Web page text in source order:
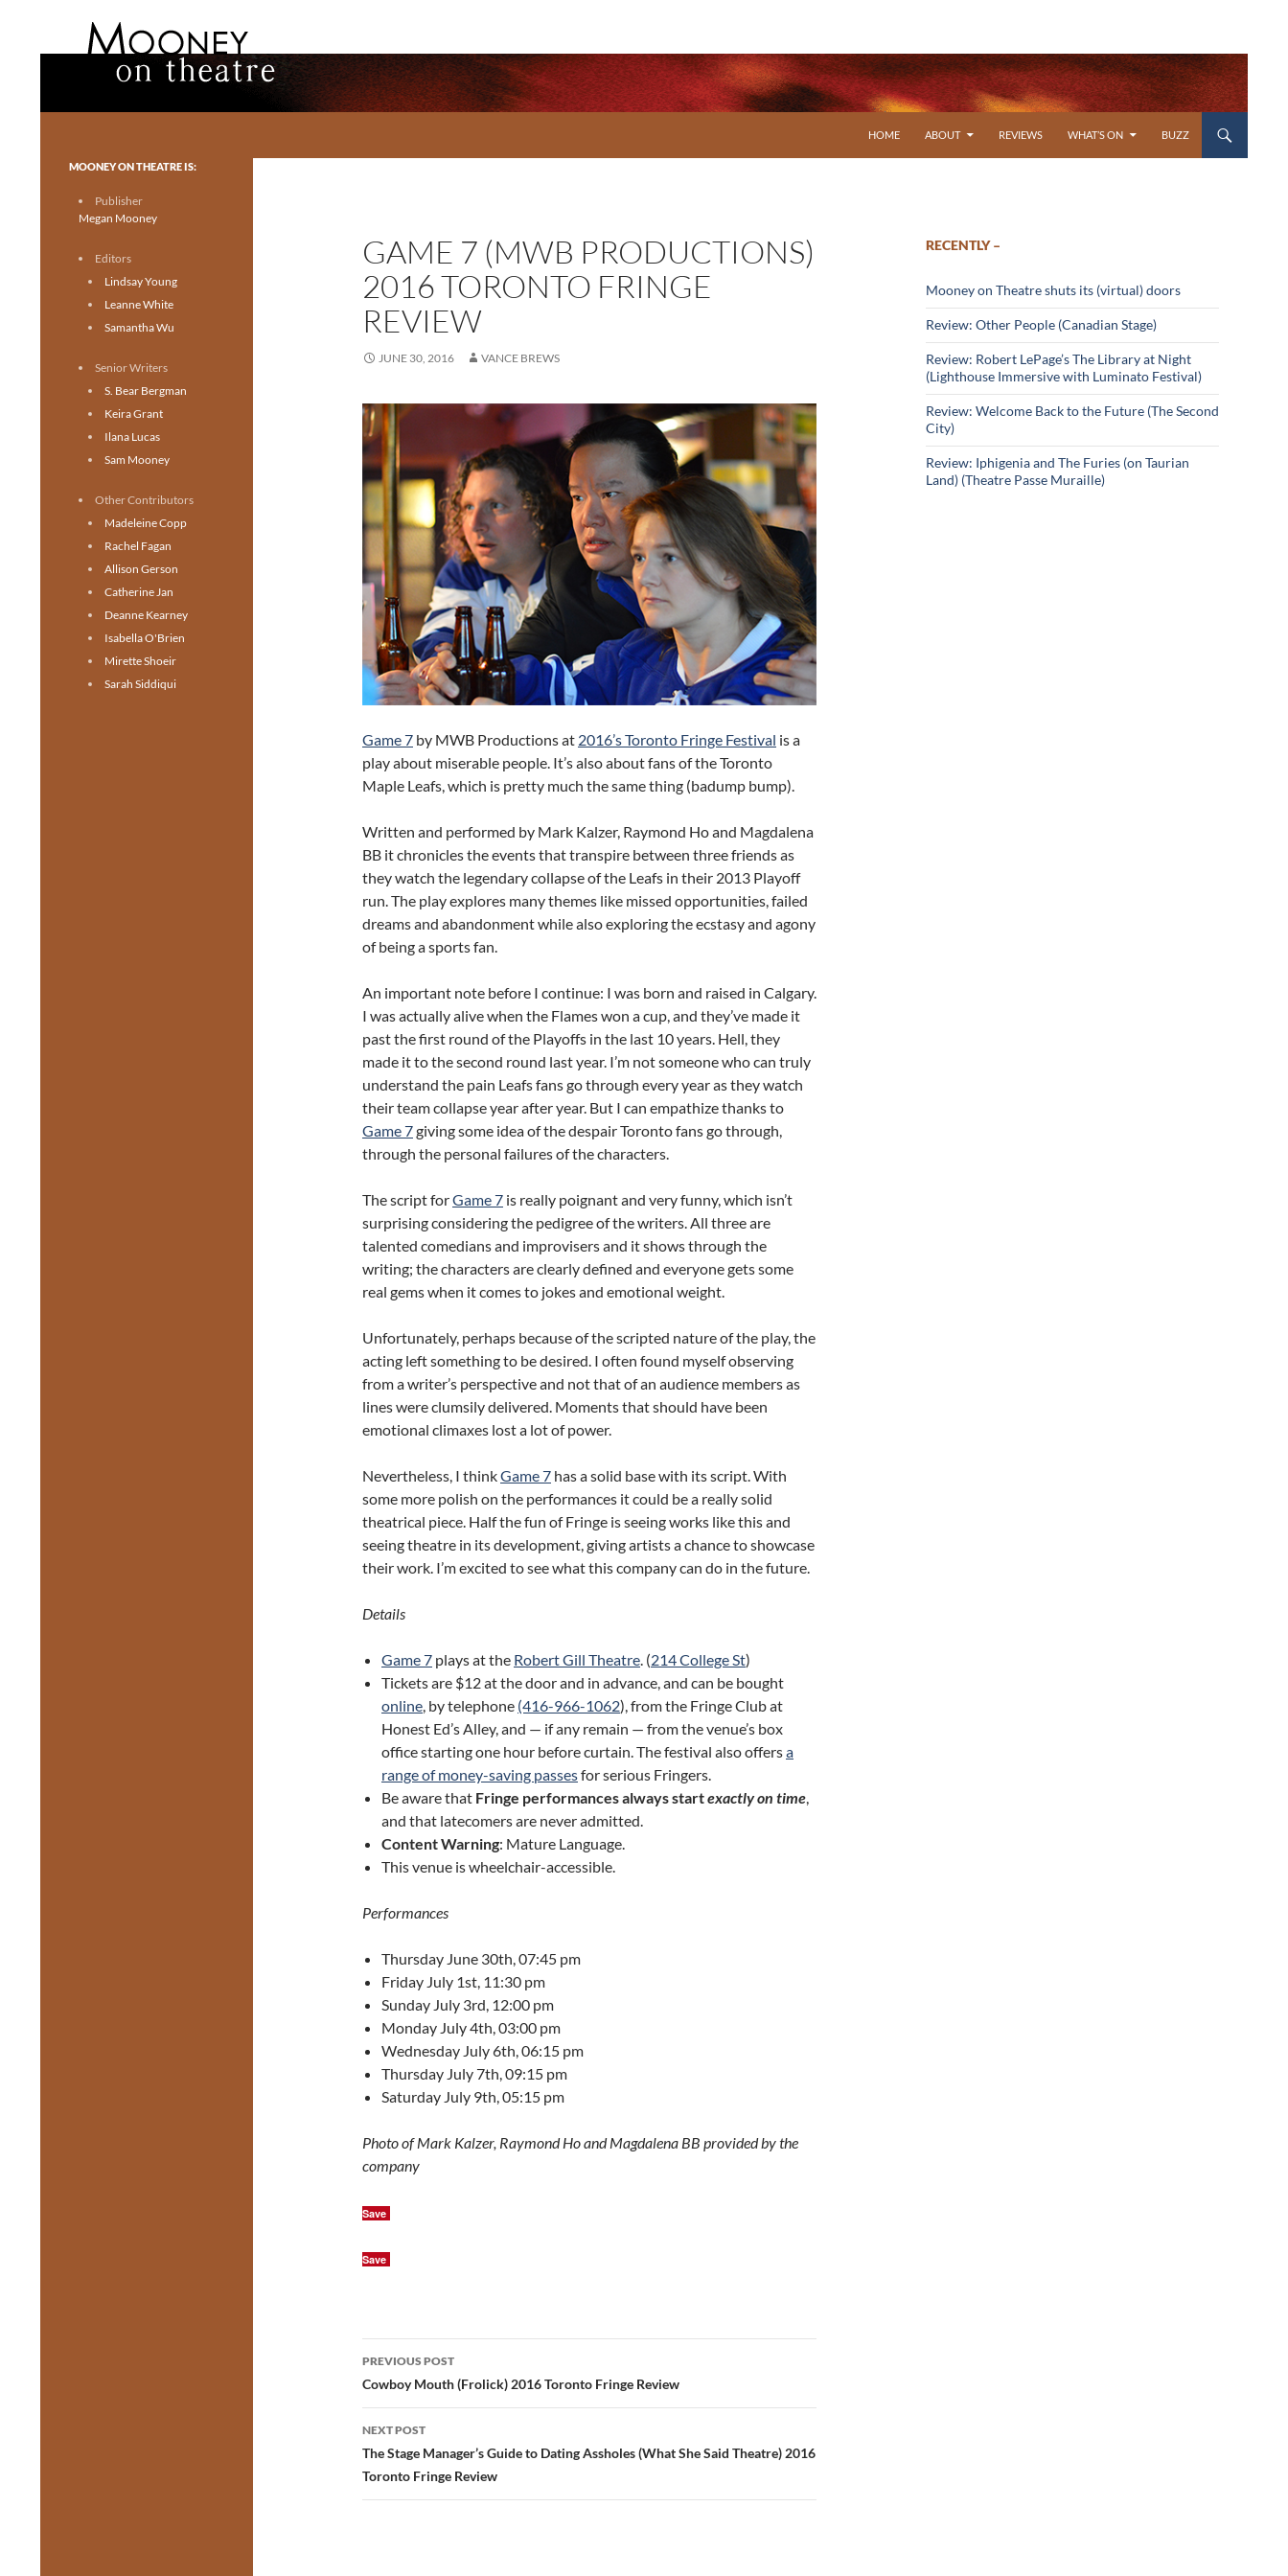
HOME
ABOUT REVIEWS WHAT’S ON BUZZ
GAME 7 (MWB PRODUCTIONS)
2016 TORONTO FRINGE
REVIEW
JUNE 30, 2016 VANCE BREWS
Game 7 by MWB Productions at 2016’s Toronto Fringe Festival is a
play about miserable people. It’s also about fans of the Toronto
Maple Leafs, which is pretty much the same thing (badump bump).
Written and performed by Mark Kalzer, Raymond Ho and Magdalena
BB it chronicles the events that transpire between three friends as
they watch the legendary collapse of the Leafs in their 2013 Playoff
run. The play explores many themes like missed opportunities, failed
dreams and abandonment while also exploring the ecstasy and agony
of being a sports fan.
An important note before I continue: I was born and raised in Calgary.
I was actually alive when the Flames won a cup, and they’ve made it
past the first round of the Playoffs in the last 10 years. Hell, they
made it to the second round last year. I’m not someone who can truly
understand the pain Leafs fans go through every year as they watch
their team collapse year after year. But I can empathize thanks to
Game 7giving some idea of the despair Toronto fans go through,
through the personal failures of the characters.
The script forGame 7 is really poignant and very funny, which isn’t
surprising considering the pedigree of the writers. All three are
talented comedians and improvisers and it shows through the
writing; the characters are clearly defined and everyone gets some
real gems when it comes to jokes and emotional weight.
Unfortunately, perhaps because of the scripted nature of the play, the
acting left something to be desired. I often found myself observing
from a writer’s perspective and not that of an audience members as
lines were clumsily delivered. Moments that should have been
emotional climaxes lost a lot of power.
Nevertheless, I thinkGame 7 has a solid base with its script. With
some more polish on the performances it could be a really solid
theatrical piece. Half the fun of Fringe is seeing works like this and
seeing theatre in its development, giving artists a chance to showcase
their work. I’m excited to see what this company can do in the future.
Details
Game 7 plays at the Robert Gill Theatre . (214 College St)
Tickets are $12 at the door and in advance, and can be bought
online , by telephone (416-966-1062), from the Fringe Club at
Honest Ed’s Alley, and — if any remain — from the venue’s box
office starting one hour before curtain. The festival also offersa
range of money-saving passesfor serious Fringers.
Be aware that Fringe performances always startexactly on time
and that latecomers are never admitted.
Content Warning: Mature Language.
This venue is wheelchair-accessible.
Performances
Thursday June 30th, 07:45 pm
Friday July 1st, 11:30 pm
Sunday July 3rd, 12:00 pm
Monday July 4th, 03:00 pm
Wednesday July 6th, 06:15 pm
Thursday July 7th, 09:15 pm
Saturday July 9th, 05:15 pm
Photo of Mark Kalzer, Raymond Ho and Magdalena BB provided by the
company
Save
Save
Post
navigation
PREVIOUS POST
Cowboy Mouth (Frolick) 2016 Toronto Fringe Review
NEXT POST
The Stage Manager’s Guide to Dating Assholes (What She Said Theatre) 2016
Toronto Fringe Review
RECENTLY –
Mooney on Theatre shuts its (virtual) doors
Review: Other People (Canadian Stage)
Review: Robert LePage’s The Library at Night
(Lighthouse Immersive with Luminato Festival)
Review: Welcome Back to the Future (The Second
City)
Review: Iphigenia and The Furies (on Taurian
Land) (Theatre Passe Muraille)
Toronto theatre for everyone.
MOONEY ON THEATRE IS:
Publisher
Megan Mooney
Editors
Lindsay Young
Leanne White
Samantha Wu
Senior Writers
S. Bear Bergman
Keira Grant
Ilana Lucas
Sam Mooney
Other Contributors
Madeleine Copp
Rachel Fagan
Allison Gerson
Catherine Jan
Deanne Kearney
Isabella O'Brien
Mirette Shoeir
Sarah Siddiqui